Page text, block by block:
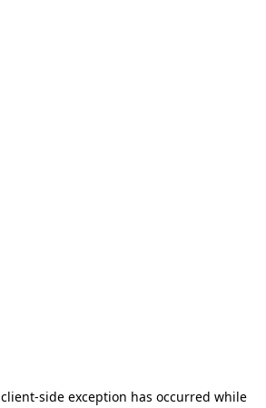
client-side exception has occurred while